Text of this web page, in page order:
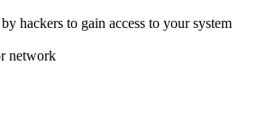
hackers to gain access to your system
network